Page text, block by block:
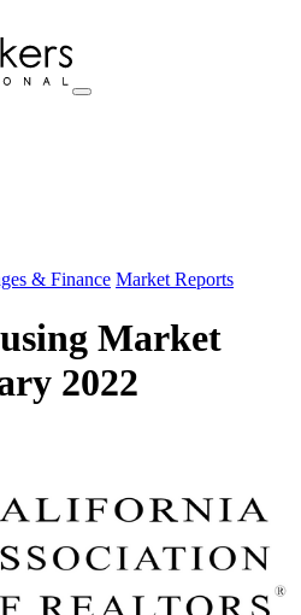
& Finance Market Reports
Market
2022